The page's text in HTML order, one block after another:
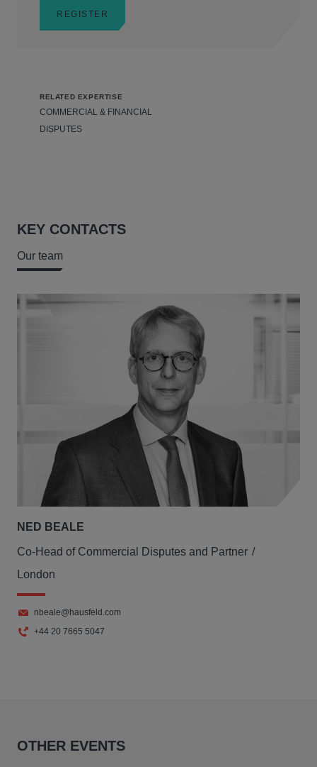
REGISTER
RELATED EXPERTISE
COMMERCIAL & FINANCIAL
DISPUTES
KEY CONTACTS
Our team
NED BEALE
Co-Head of Commercial Disputes and Partner
London
nbeale@hausfeld.com
+44 20 7665 5047
OTHER EVENTS